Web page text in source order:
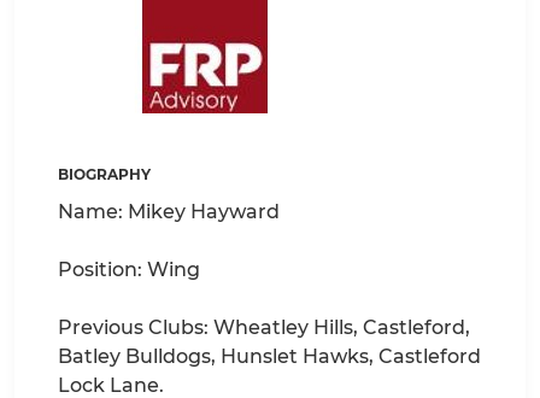
BIOGRAPHY
Name: Mikey Hayward
Position: Wing
Previous Clubs: Wheatley Hills, Castleford,
Batley Bulldogs, Hunslet Hawks, Castleford
Lock Lane.